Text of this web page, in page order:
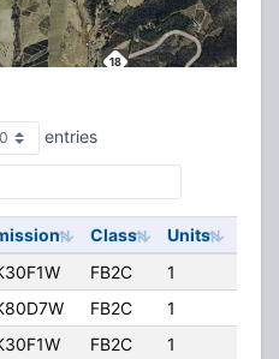
entries
Class Units
FB2C 1
FB2C 1
FB2C 1